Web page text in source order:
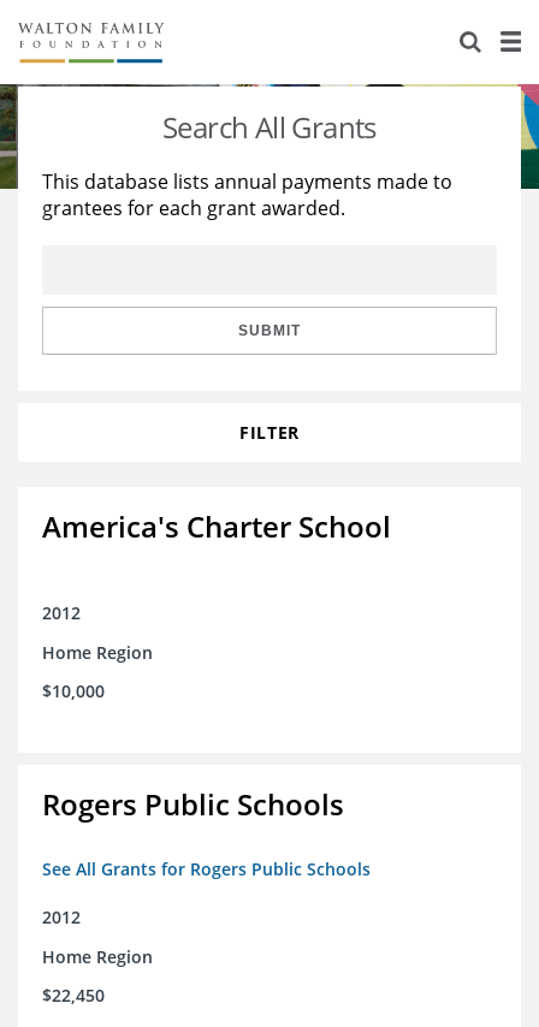
About Us
Staff
Reports & Financials
Stories
Education
Learning
Search All Grants
This database lists annual payments made to
grantees for each grant awarded.
SUBMIT
FILTER
America's Charter School
2012
Home Region
$10,000
Rogers Public Schools
See All Grants for Rogers Public Schools
2012
Home Region
$22,450